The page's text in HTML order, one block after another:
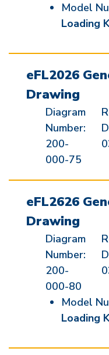
Model
Loading
eFL2026
Drawing
Diagram
Number:
200-
000-75
eFL2626
Drawing
Diagram
Number:
200-
000-80
Model
Loading